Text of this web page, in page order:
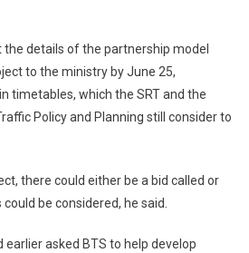
the details of the partnership model
to the ministry by June 25,
timetables, which the SRT and the
Policy and Planning still consider to
there could either be a bid called or
be considered, he said.
earlier asked BTS to help develop